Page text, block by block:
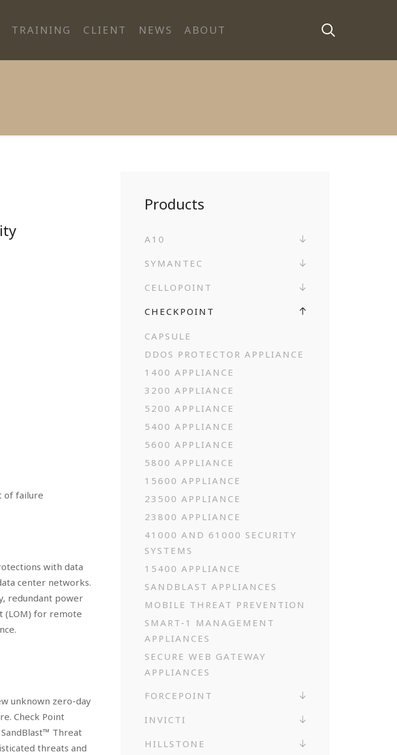
TRAINING CLIENT NEWS ABOUT
of failure
with data
center networks.
redundant power
(LOM) for remote
unknown zero-day
Check Point
Threat
threats and
Products
A10
SYMANTEC
CELLOPOINT
CHECKPOINT
CAPSULE
DDOS PROTECTOR APPLIANCE
1400 APPLIANCE
3200 APPLIANCE
5200 APPLIANCE
5400 APPLIANCE
5600 APPLIANCE
5800 APPLIANCE
15600 APPLIANCE
23500 APPLIANCE
23800 APPLIANCE
41000 AND 61000 SECURITY
SYSTEMS
15400 APPLIANCE
SANDBLAST APPLIANCES
MOBILE THREAT PREVENTION
SMART-1 MANAGEMENT
APPLIANCES
SECURE WEB GATEWAY
APPLIANCES
FORCEPOINT
INVICTI
HILLSTONE